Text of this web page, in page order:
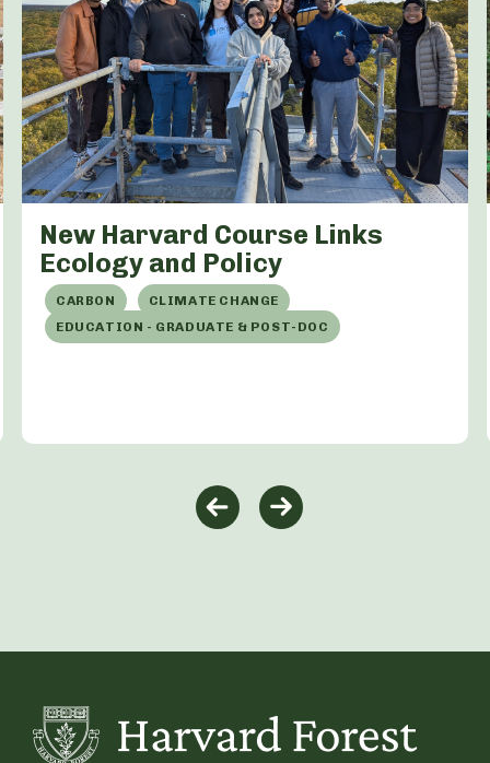
New Harvard Course Links
Ecology and Policy
CARBON
CLIMATE CHANGE
EDUCATION - GRADUATE & POST-DOC